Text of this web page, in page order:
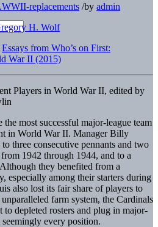
replacements /by admin
H. Wolf
Essays from Who’s on First:
War II (2015)
most successful major-league team
in World War II. Manager Billy
three consecutive pennants and two
1942 through 1944, and to a
they benefited from a
especially among their starters during
also lost its fair share of players to
farm system, the Cardinals
depleted rosters and plug in major-
seemingly every position.